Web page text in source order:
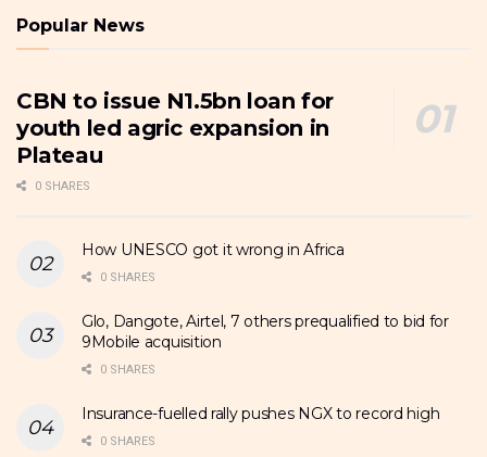
Popular News
CBN to issue N1.5bn loan for
youth led agric expansion in
Plateau
0 SHARES
How UNESCO got it wrong in Africa
0 SHARES
Glo, Dangote, Airtel, 7 others prequalified to bid for
9Mobile acquisition
0 SHARES
Insurance-fuelled rally pushes NGX to record high
0 SHARES